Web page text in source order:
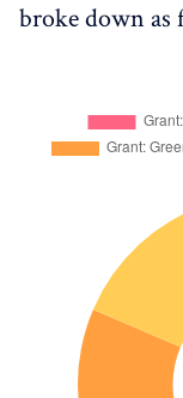
broke down as